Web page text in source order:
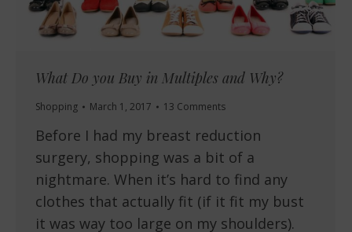
What Do you Buy in Multiples and Why?
Shopping March 1, 2017 13 Comments
Before I had my breast reduction
surgery, shopping was a bit of a
nightmare. When it’s hard to find any
clothes that actually fit (if it fit my bust
it was way too large on my shoulders).